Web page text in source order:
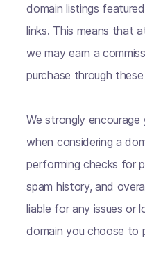
domain listings
links. This means that
we may earn a
purchase through these
We strongly
when considering a
performing checks for
spam history, and
liable for any issues or
domain you choose to